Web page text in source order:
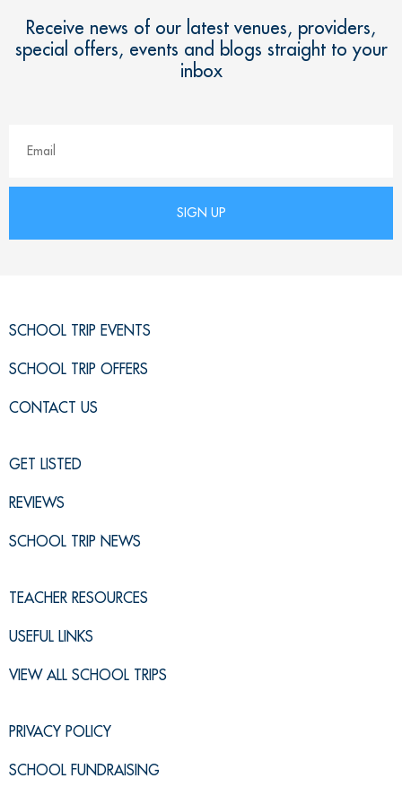
Receive news of our latest venues, providers,
special offers, events and blogs straight to your
inbox
SCHOOL TRIP EVENTS
SCHOOL TRIP OFFERS
CONTACT US
GET LISTED
REVIEWS
SCHOOL TRIP NEWS
TEACHER RESOURCES
USEFUL LINKS
VIEW ALL SCHOOL TRIPS
PRIVACY POLICY
SCHOOL FUNDRAISING